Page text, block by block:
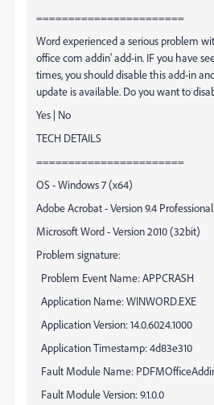
=======================
Word experienced a serious problem
office com addin' add-in. IF you have
times, you should disable this add-in
update is available. Do you want to
Yes | No
TECH DETAILS
=======================
OS - Windows 7 (x64)
Adobe Acrobat - Version 9.4 Professional
Microsoft Word - Version 2010 (32bit)
Problem signature:
Problem Event Name:APPCRASH
Application Name:WINWORD.EXE
Application Version:14.0.6024.1000
Application Timestamp:4d83e310
Fault Module Name:
Fault Module Version:9.1.0.0